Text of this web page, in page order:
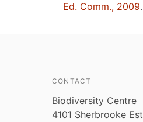
Ed. Comm., 2009.
CONTACT
Biodiversity Centre
4101 Sherbrooke Est